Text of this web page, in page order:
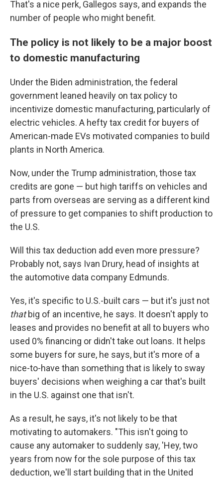
That's a nice perk, Gallegos says, and expands the
number of people who might benefit.
The policy is not likely to be a major boost
to domestic manufacturing
Under the Biden administration, the federal
government leaned heavily on tax policy to
incentivize domestic manufacturing, particularly of
electric vehicles. A hefty tax credit for buyers of
American-made EVs motivated companies to build
plants in North America.
Now, under the Trump administration, those tax
credits are gone — but high tariffs on vehicles and
parts from overseas are serving as a different kind
of pressure to get companies to shift production to
the U.S.
Will this tax deduction add even more pressure?
Probably not, says Ivan Drury, head of insights at
the automotive data company Edmunds.
Yes, it's specific to U.S.-built cars — but it's just not
thatbig of an incentive, he says. It doesn't apply to
leases and provides no benefit at all to buyers who
used 0% financing or didn't take out loans. It helps
some buyers for sure, he says, but it's more of a
nice-to-have than something that is likely to sway
buyers' decisions when weighing a car that's built
in the U.S. against one that isn't.
As a result, he says, it's not likely to be that
motivating to automakers. "This isn't going to
cause any automaker to suddenly say, 'Hey, two
years from now for the sole purpose of this tax
deduction, we'll start building that in the United